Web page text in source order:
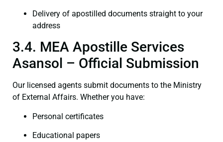
Delivery of apostilled documents straight to your
address
3.4. MEA Apostille Services
Asansol – Official Submission
Our licensed agents submit documents to the Ministry
of External Affairs. Whether you have:
Personal certificates
Educational papers